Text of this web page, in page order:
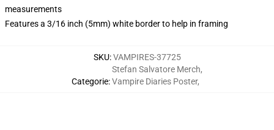
measurements
Features a 3/16 inch (5mm) white border to help in framing
SKU:VAMPIRES-37725
Categorie:
Stefan Salvatore Merch,
Vampire Diaries Poster,